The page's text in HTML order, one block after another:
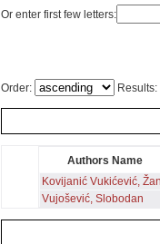
Or enter first few letters:
Order: Results:
Authors Name
Kovijanić Vukićević,
Vujošević, Slobodan